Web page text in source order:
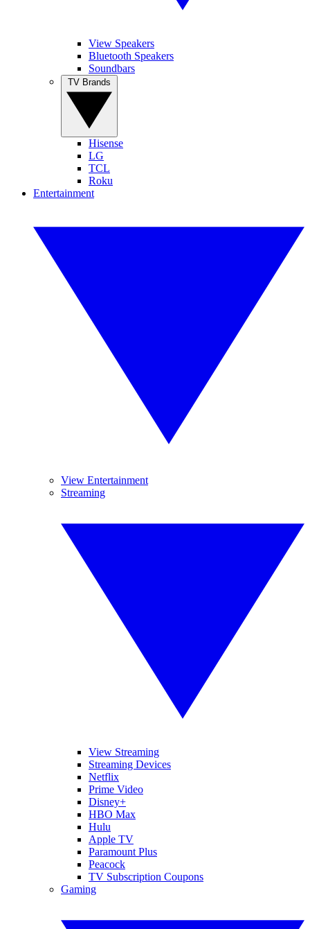
View Speakers
Bluetooth Speakers
Soundbars
Hisense
LG
TCL
Roku
Entertainment
View Entertainment
Streaming
View Streaming
Streaming Devices
Netflix
Prime Video
Disney+
HBO Max
Hulu
Apple TV
Paramount Plus
Peacock
TV Subscription Coupons
Gaming